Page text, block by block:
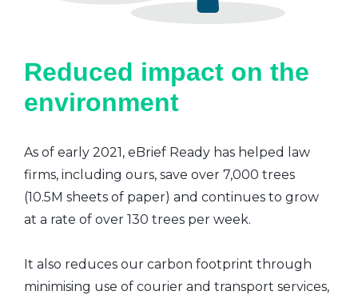
Reduced impact on the
environment
As of early 2021, eBrief Ready has helped law
firms, including ours, save over 7,000 trees
(10.5M sheets of paper) and continues to grow
at a rate of over 130 trees per week.
It also reduces our carbon footprint through
minimising use of courier and transport services,